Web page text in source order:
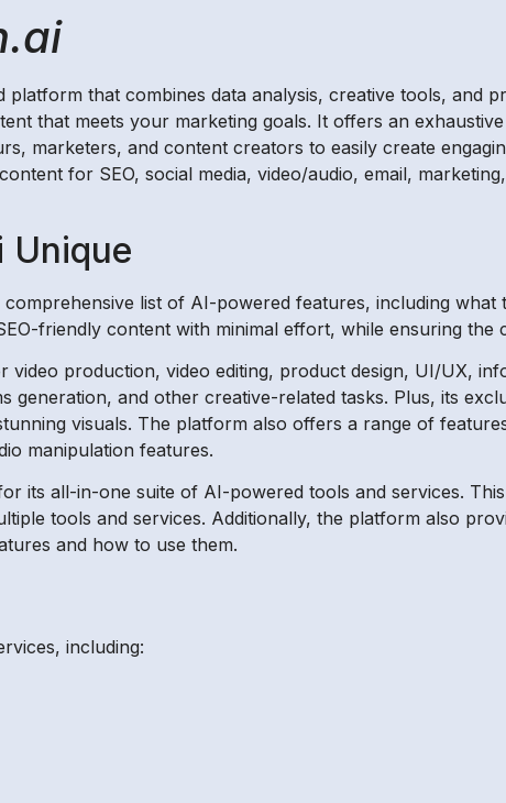
platform that combines data analysis, creative tools, and
that meets your marketing goals. It offers an
marketers, and content creators to easily create
for SEO, social media, video/audio, email,
Unique
list of AI-powered features, including what
friendly content with minimal effort, while ensuring the
production, video editing, product design, UI/UX,
generation, and other creative-related tasks. Plus, its
visuals. The platform also offers a range of
manipulation features.
its all-in-one suite of AI-powered tools and services.
tools and services. Additionally, the platform also
and how to use them.
including: